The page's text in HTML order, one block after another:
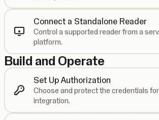
Connect a Standalone Reader
Control a supported reader from a
platform.
Build and Operate
Set Up Authorization
Choose and protect the credentials
integration.